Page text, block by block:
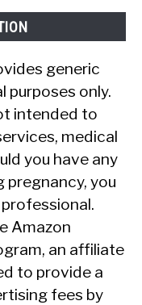
generic
only.
intended to
medical
you have any
pregnancy, you
Amazon
an affiliate
to provide a
fees by